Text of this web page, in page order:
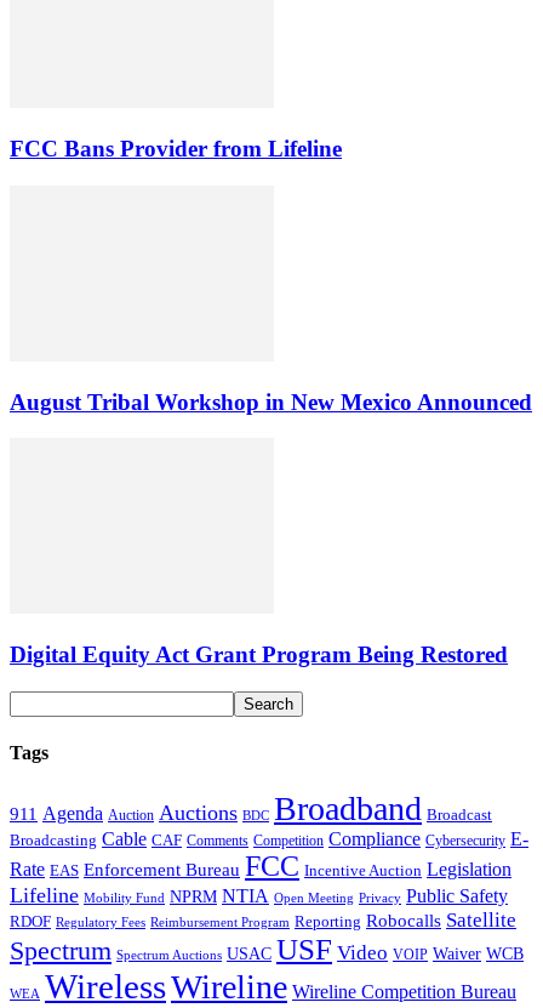
FCC Bans Provider from Lifeline
August Tribal Workshop in New Mexico Announced
Digital Equity Act Grant Program Being Restored
Tags
911 Agenda Auction Auctions BDC Broadband Broadcast
Broadcasting Cable CAF Comments Competition Compliance Cybersecurity E-
Rate EAS Enforcement Bureau FCC Incentive Auction Legislation
Lifeline Mobility Fund NPRM NTIA Open Meeting Privacy Public Safety
RDOF Regulatory Fees Reimbursement Program Reporting Robocalls Satellite
Spectrum Spectrum Auctions USAC USF Video VOIP Waiver WCB
WEA WirelessWireline Wireline Competition Bureau